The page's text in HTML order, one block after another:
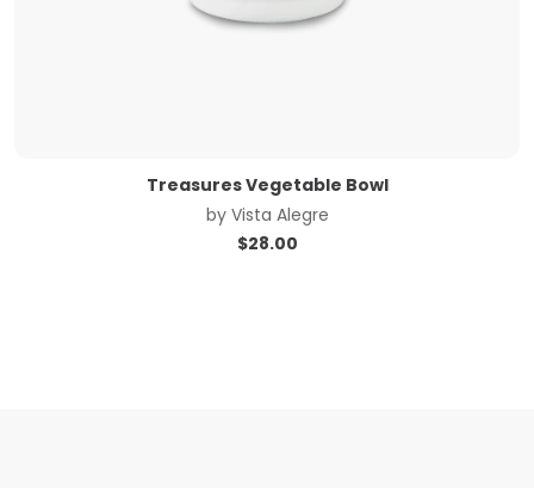
Treasures Vegetable Bowl
by Vista Alegre
$28.00